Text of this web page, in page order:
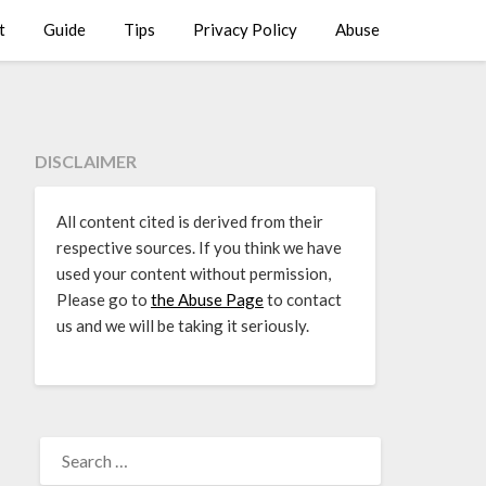
Guide Tips Privacy Policy Abuse
DISCLAIMER
All content cited is derived from their
respective sources. If you think we have
used your content without permission,
Please go to the Abuse Pageto contact
us and we will be taking it seriously.
FOR: